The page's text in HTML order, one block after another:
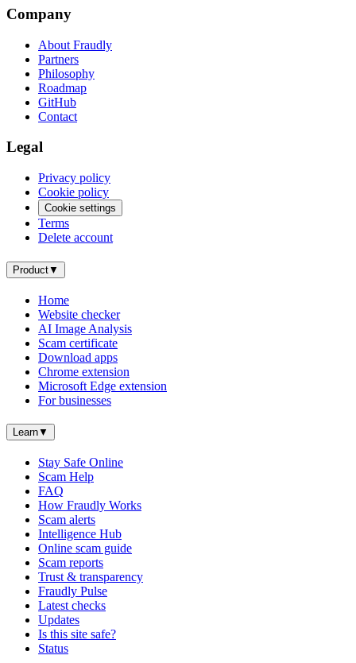
Company
About Fraudly
Partners
Philosophy
Roadmap
GitHub
Contact
Legal
Privacy policy
Cookie policy
Cookie settings
Terms
Delete account
Product▼
Home
Website checker
AI Image Analysis
Scam certificate
Download apps
Chrome extension
Microsoft Edge extension
For businesses
Learn▼
Stay Safe Online
Scam Help
FAQ
How Fraudly Works
Scam alerts
Intelligence Hub
Online scam guide
Scam reports
Trust & transparency
Fraudly Pulse
Latest checks
Updates
Is this site safe?
Status